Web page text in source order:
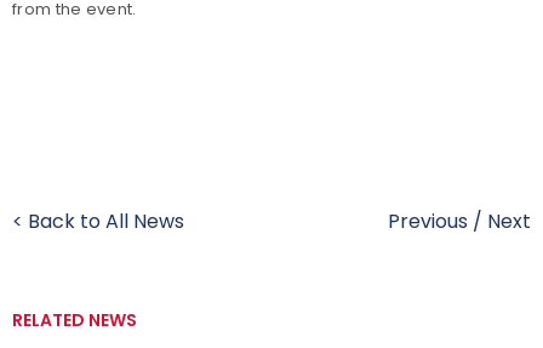
from the event.
< Back to All News Previous / Next
RELATED NEWS